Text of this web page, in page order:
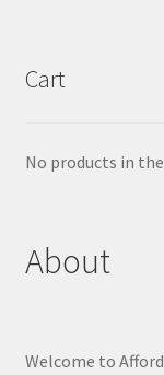
Cart
No products in
About
Welcome to